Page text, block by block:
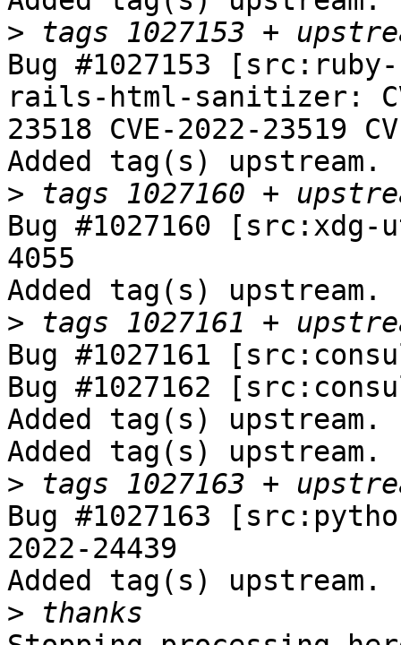
>
Bug #1027153
rails-html-sanitizer:
23518 CVE-2022-23519
Added tag(s) upstream.
>
Bug #1027160
4055
Added tag(s) upstream.
>
Bug #1027161
Bug #1027162
Added tag(s) upstream.
Added tag(s) upstream.
>
Bug #1027163
2022-24439
Added tag(s) upstream.
>